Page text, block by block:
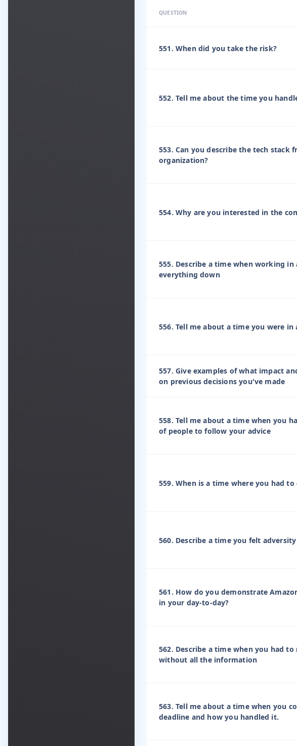
QUESTION
551. When did you take the risk?
552. Tell me about the time you
553. Can you describe the tech stack
organization?
554. Why are you interested in the
555. Describe a time when working in
everything down
556. Tell me about a time you were
557. Give examples of what impact
on previous decisions you've made
558. Tell me about a time when you
of people to follow your advice
559. When is a time where you had to
560. Describe a time you felt adversity
561. How do you demonstrate
in your day-to-day?
562. Describe a time when you had to
without all the information
563. Tell me about a time when you
deadline and how you handled it.